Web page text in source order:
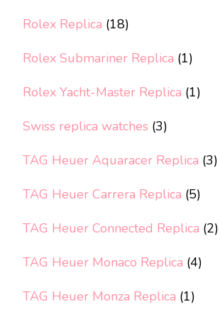
Rolex Replica (18)
Rolex Submariner Replica (1)
Rolex Yacht-Master Replica (1)
Swiss replica watches (3)
TAG Heuer Aquaracer Replica (3)
TAG Heuer Carrera Replica (5)
TAG Heuer Connected Replica (2)
TAG Heuer Monaco Replica (4)
TAG Heuer Monza Replica (1)